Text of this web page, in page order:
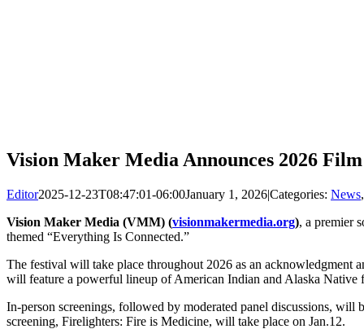
Vision Maker Media Announces 2026
Editor2025-12-23T08:47:01-06:00January 1, 2026|Categories: News
Vision Maker Media (VMM) (visionmakermedia.org), a premier
themed “Everything Is Connected.”
The festival will take place throughout 2026 as an acknowledgment
will feature a powerful lineup of American Indian and Alaska Native
In-person screenings, followed by moderated panel discussions,
screening, Firelighters: Fire is Medicine, will take place on Jan.12.